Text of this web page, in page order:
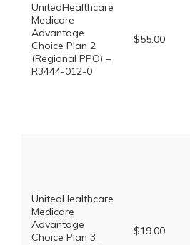
UnitedHealthcare
Medicare
Advantage
Choice Plan 2
(Regional PPO) –
R3444-012-0
$55.00
UnitedHealthcare
Medicare
Advantage
Choice Plan 3
$19.00